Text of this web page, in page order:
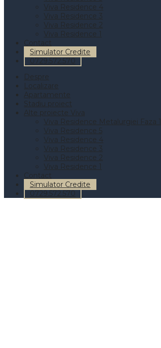
Viva Residence 4
Viva Residence 3
Viva Residence 2
Viva Residence 1
Contact
Simulator Credite
0729.572.570
Despre
Localizare
Apartamente
Stadiu proiect
Alte proiecte Viva
Viva Residence Metalurgiei Faza 1
Viva Residence 5
Viva Residence 4
Viva Residence 3
Viva Residence 2
Viva Residence 1
Contact
Simulator Credite
0729.572.570